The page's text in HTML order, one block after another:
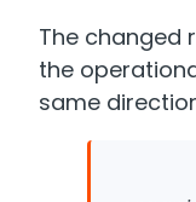
The changed
the
same